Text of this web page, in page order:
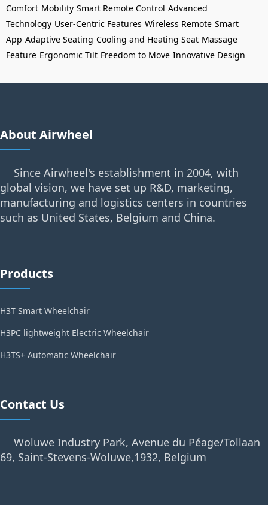
Comfort Mobility Smart Remote Control Advanced
Technology User-Centric Features Wireless Remote Smart
App Adaptive Seating Cooling and Heating Seat Massage
Feature Ergonomic Tilt Freedom to Move Innovative Design
About Airwheel
Since Airwheel's establishment in 2004, with
global vision, we have set up R&D, marketing,
manufacturing and logistics centers in countries
such as United States, Belgium and China.
Products
H3T Smart Wheelchair
H3PC lightweight Electric Wheelchair
H3TS+ Automatic Wheelchair
Contact Us
Woluwe Industry Park, Avenue du Péage/Tollaan
69, Saint-Stevens-Woluwe,1932, Belgium